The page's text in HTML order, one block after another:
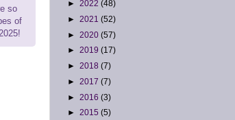
so
of
► 2022 (48)
► 2021 (52)
► 2020 (57)
► 2019 (17)
► 2018 (7)
► 2017 (7)
► 2016 (3)
► 2015 (5)